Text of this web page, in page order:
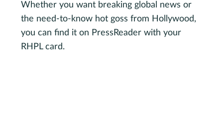
Whether you want breaking global news or
the need-to-know hot goss from Hollywood,
you can find it on PressReader with your
RHPL card.